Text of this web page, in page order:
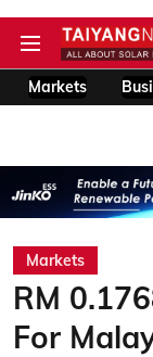
Markets
Markets
RM
For